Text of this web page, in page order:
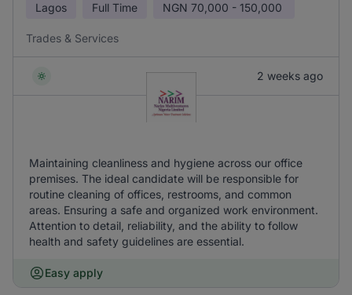
Lagos Full Time NGN 70,000 - 150,000
Trades & Services
2 weeks ago
Maintaining cleanliness and hygiene across our office
premises. The ideal candidate will be responsible for
routine cleaning of offices, restrooms, and common
areas. Ensuring a safe and organized work environment.
Attention to detail, reliability, and the ability to follow
health and safety guidelines are essential.
Easy apply